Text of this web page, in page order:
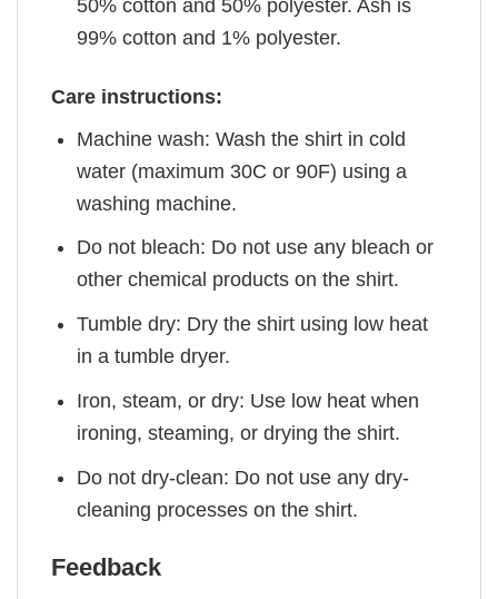
50% cotton and 50% polyester. Ash is
99% cotton and 1% polyester.
Care instructions:
Machine wash: Wash the shirt in cold
water (maximum 30C or 90F) using a
washing machine.
Do not bleach: Do not use any bleach or
other chemical products on the shirt.
Tumble dry: Dry the shirt using low heat
in a tumble dryer.
Iron, steam, or dry: Use low heat when
ironing, steaming, or drying the shirt.
Do not dry-clean: Do not use any dry-
cleaning processes on the shirt.
Feedback